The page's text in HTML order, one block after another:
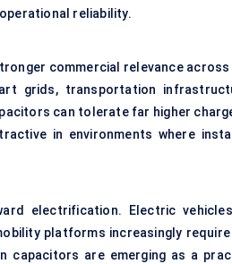
reliability.
commercial relevance
grids, transportation
can tolerate far higher
in environments where
electrification. Electric
platforms increasingly
capacitors are emerging as a